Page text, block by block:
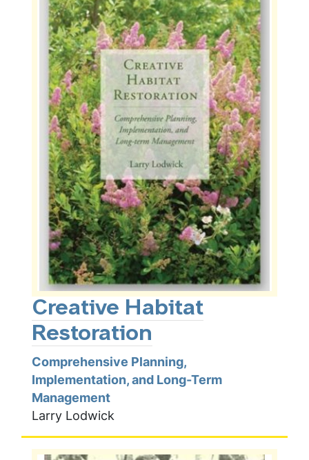
Creative Habitat
Restoration
Comprehensive Planning,
Implementation, and Long-Term
Management
Larry Lodwick